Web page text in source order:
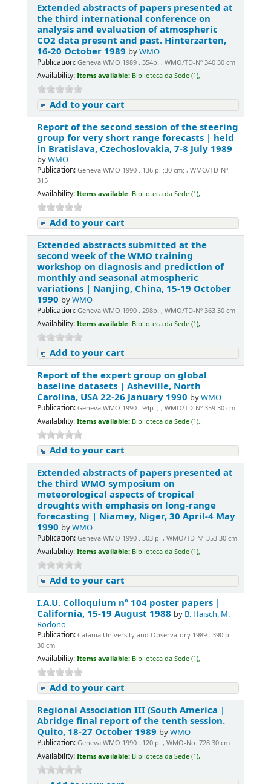
Extended abstracts of papers presented at
the third international conference on
analysis and evaluation of atmospheric
CO2 data present and past. Hinterzarten,
16-20 October 1989 byWMO
Publication: Geneva WMO 1989 . 354p. , WMO/TD-Nº 340 30 cm
Availability: Items available: Biblioteca da Sede (1),
Add to your cart
Report of the second session of the steering
group for very short range forecasts | held
in Bratislava, Czechoslovakia, 7-8 July 1989
byWMO
Publication: Geneva WMO 1990 . 136 p. ;30 cm; , WMO/TD-Nº.
315
Availability: Items available: Biblioteca da Sede (1),
Add to your cart
Extended abstracts submitted at the
second week of the WMO training
workshop on diagnosis and prediction of
monthly and seasonal atmospheric
variations | Nanjing, China, 15-19 October
1990 byWMO
Publication: Geneva WMO 1990 . 298p. , WMO/TD-Nº 363 30 cm
Availability: Items available: Biblioteca da Sede (1),
Add to your cart
Report of the expert group on global
baseline datasets | Asheville, North
Carolina, USA 22-26 January 1990 byWMO
Publication: Geneva WMO 1990 . 94p. , , WMO/TD-Nº 359 30 cm
Availability: Items available: Biblioteca da Sede (1),
Add to your cart
Extended abstracts of papers presented at
the third WMO symposium on
meteorological aspects of tropical
droughts with emphasis on long-range
forecasting | Niamey, Niger, 30 April-4 May
1990 byWMO
Publication: Geneva WMO 1990 . 303 p. , WMO/TD-Nº 353 30 cm
Availability: Items available: Biblioteca da Sede (1),
Add to your cart
I.A.U. Colloquium nº 104 poster papers |
California, 15-19 August 1988 by B. Haisch, M.
Rodono
Publication: Catania University and Observatory 1989 . 390 p.
30 cm
Availability: Items available: Biblioteca da Sede (1),
Add to your cart
Regional Association III (South America |
Abridge final report of the tenth session.
Quito, 18-27 October 1989 byWMO
Publication: Geneva WMO 1990 . 120 p. , WMO-No. 728 30 cm
Availability: Items available: Biblioteca da Sede (1),